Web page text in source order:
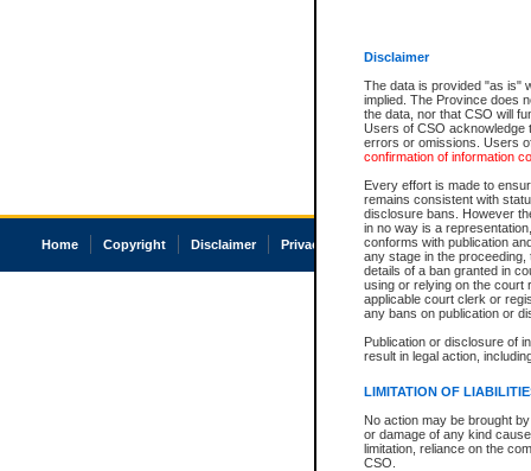
Disclaimer
The data is provided "as is"
implied. The Province does
the data, nor that CSO will
Users of CSO acknowledge
errors or omissions. Users
confirmation of information
Every effort is made to
remains consistent with
disclosure bans. However
in no way is a
conforms with publication
any stage in the
details of a ban granted in
using or relying on the court
applicable court clerk or
any bans on publication or
Publication or disclosure of
result in legal action,
LIMITATION OF
No action may be brought
or damage of any kind
limitation, reliance on the
CSO.
Home Copyright Disclaimer Privacy Accessibility